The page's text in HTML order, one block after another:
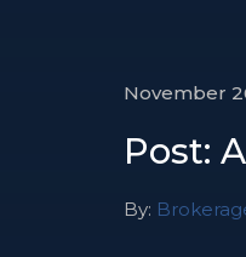
November
Post:
By: